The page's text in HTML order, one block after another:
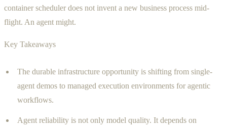
container scheduler does not invent a new business process mid-
flight. An agent might.
Key Takeaways
The durable infrastructure opportunity is shifting from single-
agent demos to managed execution environments for agentic
workflows.
Agent reliability is not only model quality. It depends on